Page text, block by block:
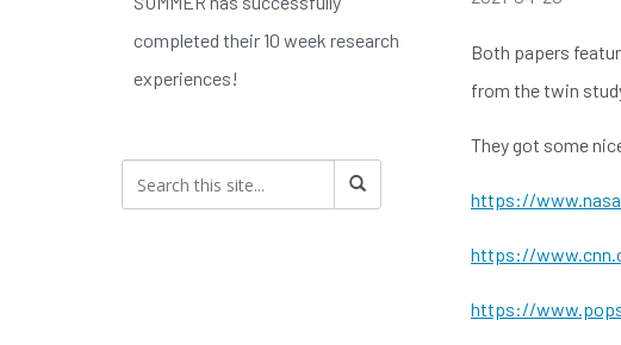
Both papers
from the twin
They got some
https://
https://
https://
completed their 10 week research
experiences!